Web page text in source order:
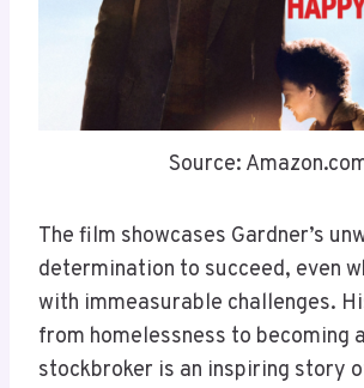
Source:
The film showcases Gardner’s
determination to succeed, even
with immeasurable challenges.
from homelessness to becoming
stockbroker is an inspiring story